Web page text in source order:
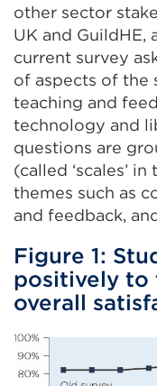
other sector
UK and GuildHE,
current survey
of aspects of the
teaching and
technology and
questions are
(called ‘scales’
themes such as
and feedback,
Figure 1:
positively to
overall